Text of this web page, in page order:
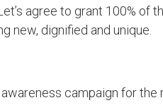
agree to grant 100% of
new, dignified and unique.
campaign for